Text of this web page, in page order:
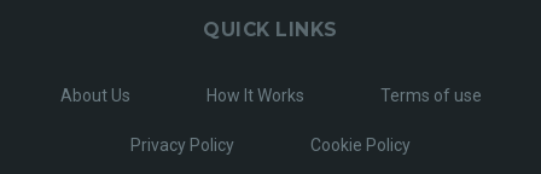
QUICK LINKS
About Us How It Works Terms of use
Privacy Policy Cookie Policy